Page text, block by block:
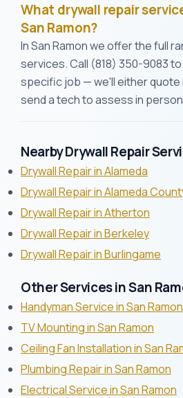
What drywall repair
San Ramon?
In San Ramon we offer the full
services. Call (818) 350-9083
specific job — we'll either quote
send a tech to assess in
Nearby Drywall Repair
Drywall Repair in Alameda
Drywall Repair in Alameda
Drywall Repair in Atherton
Drywall Repair in Berkeley
Drywall Repair in Burlingame
Other Services in San
Handyman Service in San Ramon
TV Mounting in San Ramon
Ceiling Fan Installation in San
Plumbing Repair in San Ramon
Electrical Service in San Ramon